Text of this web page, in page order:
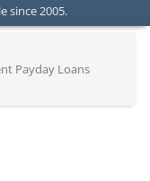
since 2005.
Payday Loans